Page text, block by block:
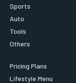
Sports
Auto
Tools
Others
Pricing Plans
Lifestyle Menu